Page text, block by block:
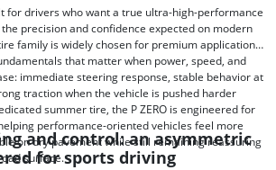
for drivers who want a true ultra-high-performance
precision and confidence expected on modern
family is widely chosen for premium applications
that matter when power, speed, and
immediate steering response, stable behavior at
traction when the vehicle is pushed harder
summer tire, the P ZERO is engineered for
performance-oriented vehicles feel more
on dry pavement while still remaining reassuring
surface.
and control: an asymmetric
for sports driving